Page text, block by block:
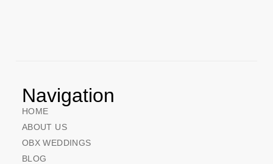
Navigation
HOME
ABOUT US
OBX WEDDINGS
BLOG